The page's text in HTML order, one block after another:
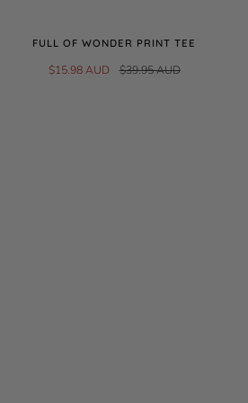
FULL OF WONDER PRINT TEE
$15.98 AUD $39.95 AUD